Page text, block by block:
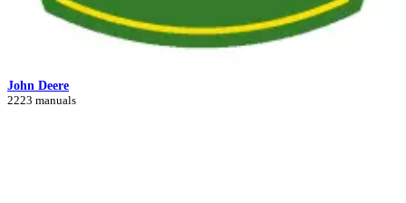
John Deere
2223 manuals